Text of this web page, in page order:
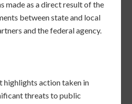
made as a direct result of the
between state and local
and the federal agency.
action taken in
threats to public